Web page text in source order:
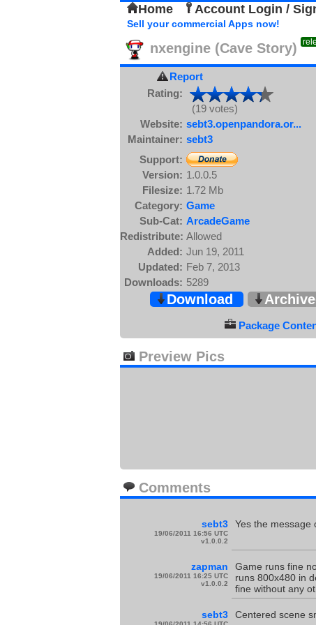
Home Account Login /
Sell your commercial Apps now!
nxengine (Cave Story)
Report
Rating:
(19 votes)
Website: sebt3.openpandora.or...
Maintainer: sebt3
Support:
Version: 1.0.0.5
Filesize: 1.72 Mb
Category: Game
Sub-Cat: ArcadeGame
Redistribute: Allowed
Added: Jun 19, 2011
Updated: Feb 7, 2013
Downloads: 5289
Download
Package
Preview Pics
Comments
sebt3
19/06/2011 16:56 UTC
v1.0.0.2
Yes the message
zapman
19/06/2011 16:25 UTC
v1.0.0.2
Game runs fine
runs 800x480 in
fine without any
sebt3 Centered scene